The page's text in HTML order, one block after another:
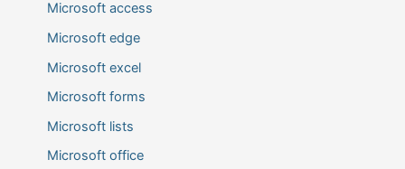
Microsoft access
Microsoft edge
Microsoft excel
Microsoft forms
Microsoft lists
Microsoft office